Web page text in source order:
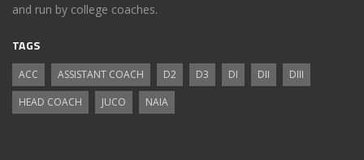
and run by college coaches.
TAGS
ACC ASSISTANT COACH D2 D3 DI DII
DIII
HEAD COACH
JUCO NAIA